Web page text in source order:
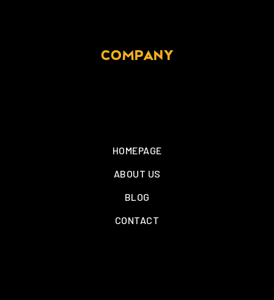
COMPANY
HOMEPAGE
ABOUT US
BLOG
CONTACT